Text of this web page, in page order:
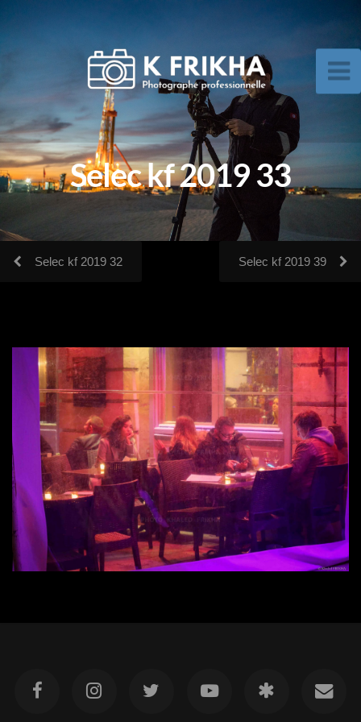
Selec kf 2019 33
Selec kf 2019 32 Selec kf 2019 39